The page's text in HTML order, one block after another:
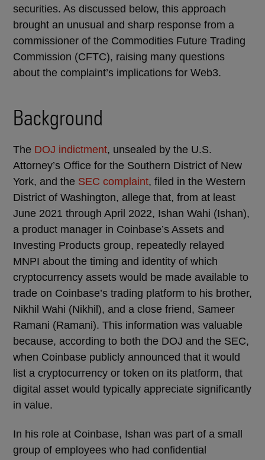
securities. As discussed below, this approach
brought an unusual and sharp response from a
commissioner of the Commodities Future Trading
Commission (CFTC), raising many questions
about the complaint’s implications for Web3.
Background
The DOJ indictment, unsealed by the U.S.
Attorney’s Office for the Southern District of New
York, and the SEC complaint, filed in the Western
District of Washington, allege that, from at least
June 2021 through April 2022, Ishan Wahi (Ishan),
a product manager in Coinbase’s Assets and
Investing Products group, repeatedly relayed
MNPI about the timing and identity of which
cryptocurrency assets would be made available to
trade on Coinbase’s trading platform to his brother,
Nikhil Wahi (Nikhil), and a close friend, Sameer
Ramani (Ramani). This information was valuable
because, according to both the DOJ and the SEC,
when Coinbase publicly announced that it would
list a cryptocurrency or token on its platform, that
digital asset would typically appreciate significantly
in value.
In his role at Coinbase, Ishan was part of a small
group of employees who had confidential